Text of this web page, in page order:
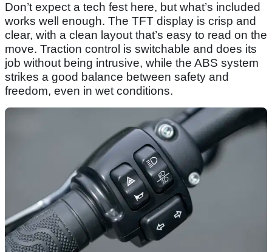
Don’t expect a tech fest here, but what’s included
works well enough. The TFT display is crisp and
clear, with a clean layout that’s easy to read on the
move. Traction control is switchable and does its
job without being intrusive, while the ABS system
strikes a good balance between safety and
freedom, even in wet conditions.